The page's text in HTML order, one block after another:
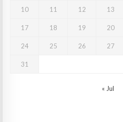
10 11 12 13
17 18 19 20
24 25 26 27
31
« Jul